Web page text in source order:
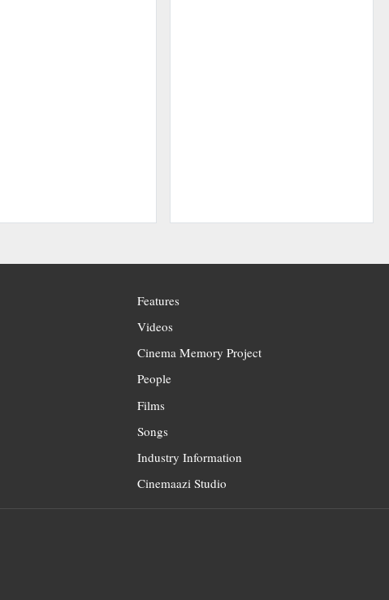
Features
Videos
Cinema Memory Project
People
Films
Songs
Industry Information
Cinemaazi Studio